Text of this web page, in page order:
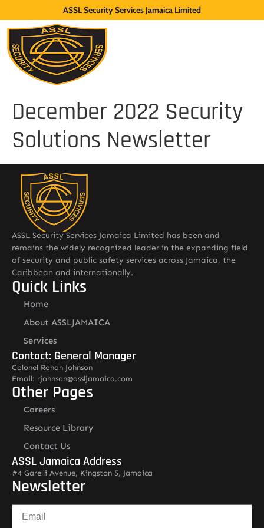
ASSL Security Services Jamaica Limited
December 2022 Security
Solutions Newsletter
ASSL Security Services Jamaica Limited has been and
remains the widely recognized leader in the expanding field
of security and public safety services across Jamaica, the
Caribbean and internationally.
Quick Links
Home
About ASSLJAMAICA
Services
Contact: General Manager
Colonel Rohan Johnson
Email: rjohnson@assljamaica.com
Other Pages
Careers
Resource Library
Contact Us
ASSL Jamaica Address
#4 Garelli Avenue, Kingston 5, Jamaica
Newsletter